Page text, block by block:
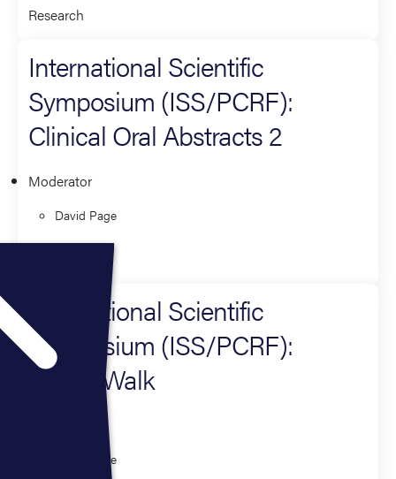
Research
International Scientific
Symposium (ISS/PCRF):
Clinical Oral Abstracts 2
Moderator
David Page
International Scientific
Symposium (ISS/PCRF):
Poster Walk
David Page